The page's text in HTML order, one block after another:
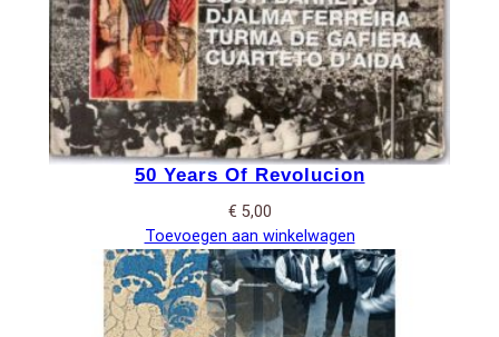
50 Years Of Revolucion
€ 5,00
Toevoegen aan winkelwagen